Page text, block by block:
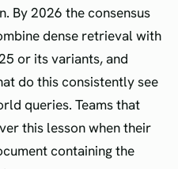
By 2026 the consensus
dense retrieval with
or its variants, and
do this consistently see
queries. Teams that
this lesson when their
containing the